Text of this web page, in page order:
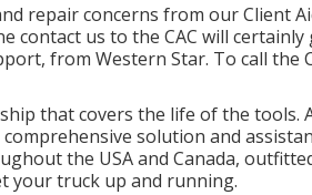
repair concerns from our Client
contact us to the CAC will
from Western Star. To call the
that covers the life of the tools.
solution and
the USA and Canada,
your truck up and running.